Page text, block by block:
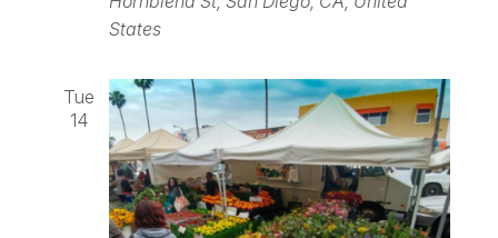
States
Tue
14